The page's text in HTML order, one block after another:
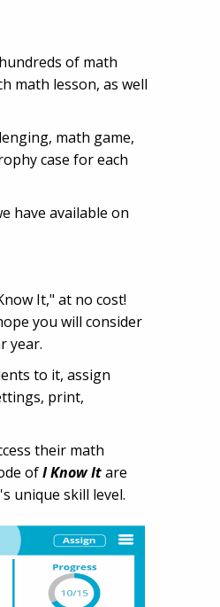
of math
math lesson, as well
math game,
case for each
have available on
It," at no cost!
you will consider
year.
to it, assign
print,
their math
ofI Know Itare
unique skill level.